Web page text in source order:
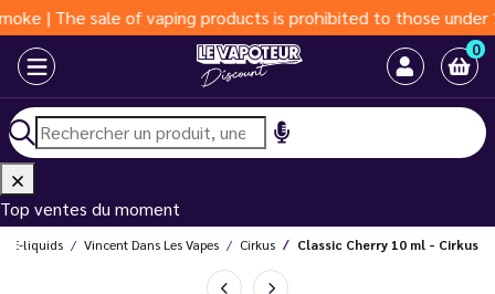
sale of vaping products is prohibited to those under 18
0
Top ventes du moment
E-liquids Vincent Dans Les Vapes Cirkus Classic Cherry 10 ml - Cirkus